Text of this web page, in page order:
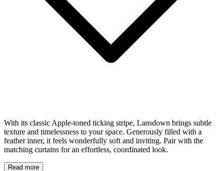
With its classic Apple-toned ticking stripe, Lansdown brings subtle
texture and timelessness to your space. Generously filled with a
feather inner, it feels wonderfully soft and inviting. Pair with the
matching curtains for an effortless, coordinated look.
Read more